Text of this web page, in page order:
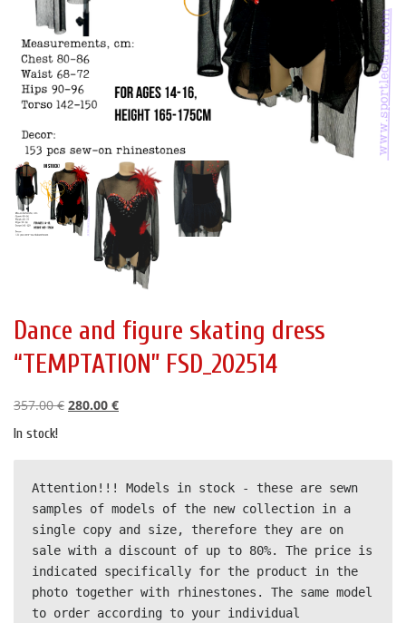
Dance and figure skating dress
“TEMPTATION” FSD_202514
357.00€ O
i
n
a
l
p
r
i
280.00 €C
n
t
p
r
i
c
In stock!
Аttention!!! Мodels in stock - these are sewn
samples of models of the new collection in a
single copy and size, therefore they are on
sale with a discount of up to 80%. The price is
indicated specifically for the product in the
photo together with rhinestones. The same model
to order according to your individual